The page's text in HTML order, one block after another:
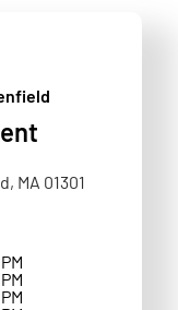
MA 01301